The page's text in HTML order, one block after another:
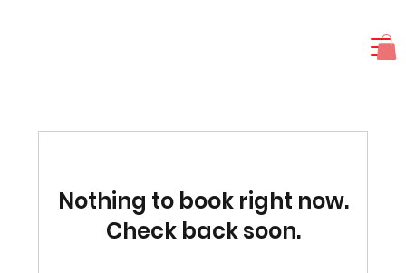
Nothing to book right now.
Check back soon.